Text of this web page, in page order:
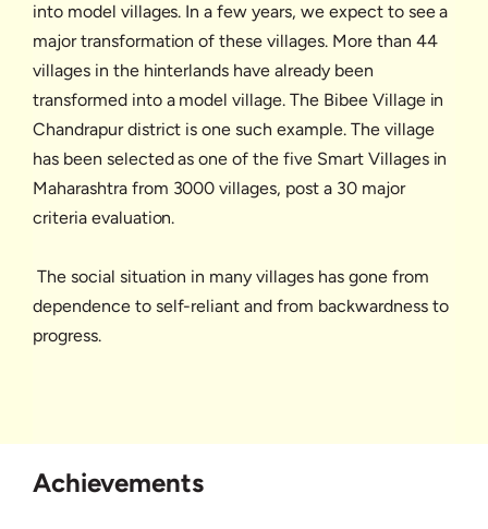
into model villages. In a few years, we expect to see a
major transformation of these villages. More than 44
villages in the hinterlands have already been
transformed into a model village. The Bibee Village in
Chandrapur district is one such example. The village
has been selected as one of the five Smart Villages in
Maharashtra from 3000 villages, post a 30 major
criteria evaluation.
The social situation in many villages has gone from
dependence to self-reliant and from backwardness to
progress.
Achievements